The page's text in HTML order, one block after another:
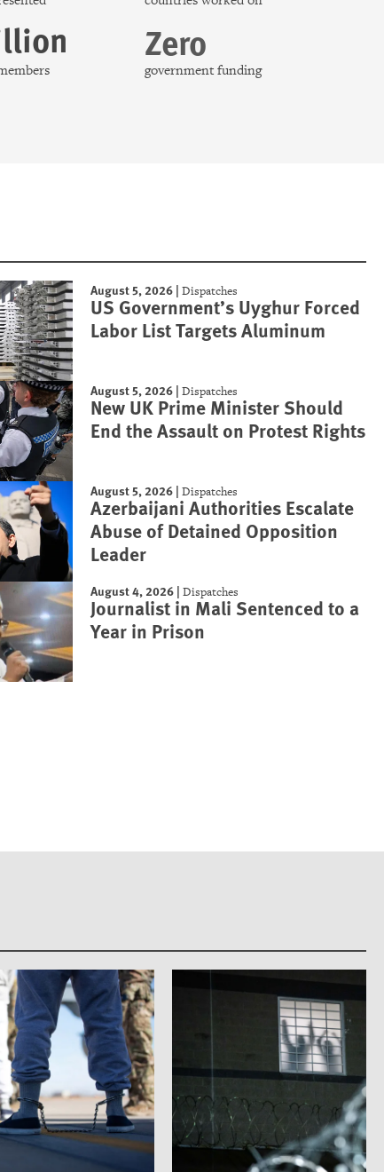
Zero
government funding
August 5, 2026| Dispatches
US Government’s Uyghur Forced
Labor List Targets Aluminum
August 5, 2026| Dispatches
New UK Prime Minister Should
End the Assault on Protest Rights
August 5, 2026| Dispatches
Azerbaijani Authorities Escalate
Abuse of Detained Opposition
Leader
August 4, 2026| Dispatches
Journalist in Mali Sentenced to a
Year in Prison